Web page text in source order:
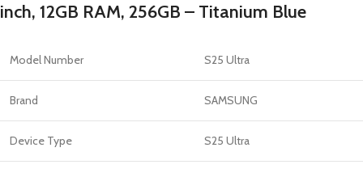
inch, 12GB RAM, 256GB – Titanium Blue
Model Number S25 Ultra
Brand SAMSUNG
Device Type S25 Ultra